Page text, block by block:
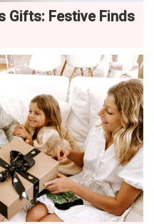
Gifts: Festive Finds